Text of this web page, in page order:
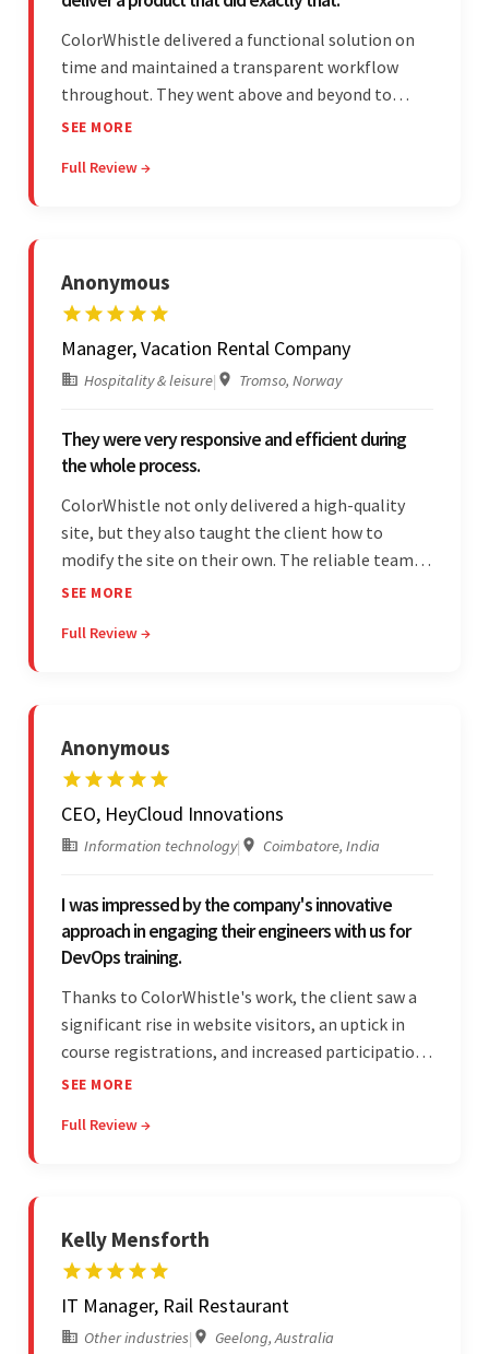
ColorWhistle delivered a functional solution on
time and maintained a transparent workflow
throughout. They went above and beyond to
attend to the client's changing needs and
understanding of the requirements allowed them
SEE MORE
Full Review →
Anonymous
Manager, Vacation Rental Company
Hospitality & leisure| Tromso, Norway
They were very responsive and efficient during
the whole process.
ColorWhistle not only delivered a high-quality
site, but they also taught the client how to
modify the site on their own. The reliable team
communicated clearly and constantly
efficiency and responsiveness led to a successful
SEE MORE
Full Review →
Anonymous
CEO, HeyCloud Innovations
Information technology| Coimbatore, India
I was impressed by the company's innovative
approach in engaging their engineers with us for
DevOps training.
Thanks to ColorWhistle's work, the client saw a
significant rise in website visitors, an uptick in
course registrations, and increased participation
in forum discussions and Zoom sessions. The
and was highly responsive. Their commitment
SEE MORE
Full Review →
Kelly Mensforth
IT Manager, Rail Restaurant
Other industries| Geelong, Australia